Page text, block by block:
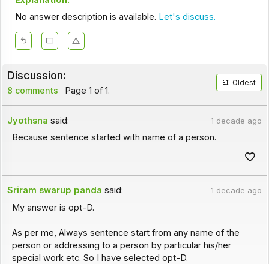
No answer description is available. Let's discuss.
Discussion:
8 comments Page 1 of 1.
Oldest
Jyothsna said: 1 decade ago
Because sentence started with name of a person.
Sriram swarup panda said: 1 decade ago
My answer is opt-D.
As per me, Always sentence start from any name of the
person or addressing to a person by particular his/her
special work etc. So I have selected opt-D.